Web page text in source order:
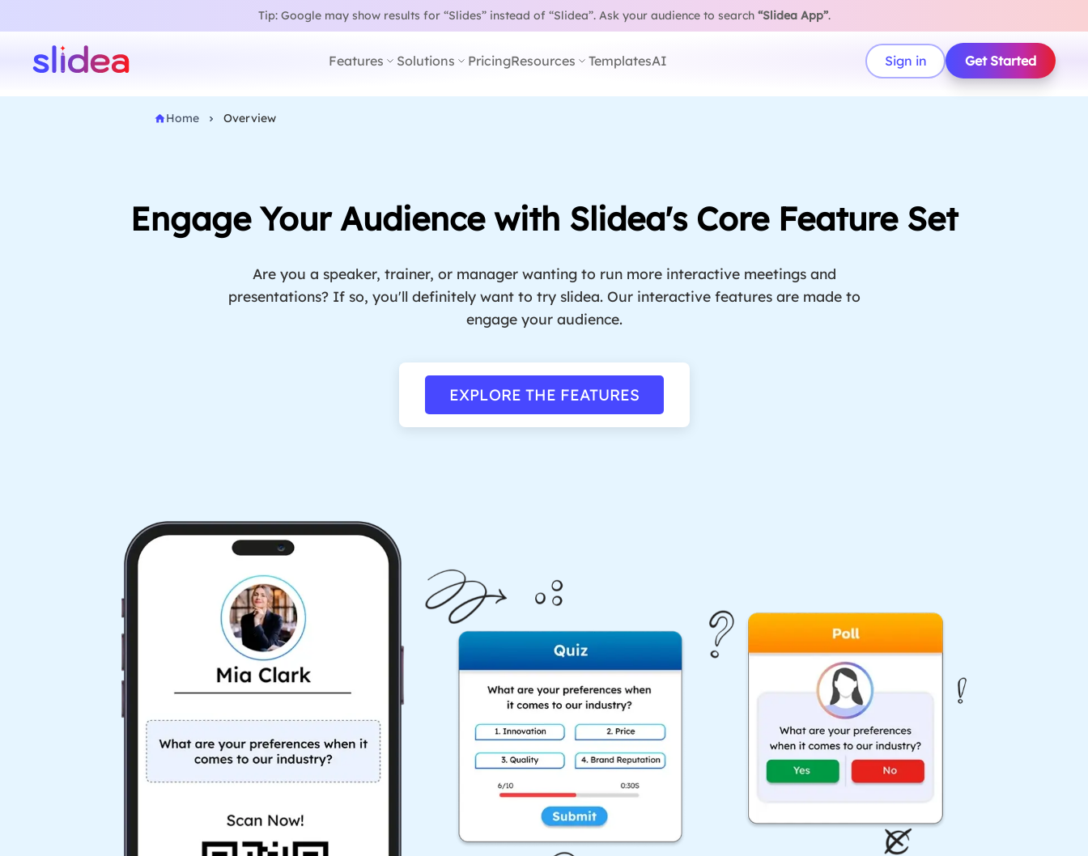
Tip: Google may show results for “Slides” instead of “Slidea”.Ask your audience to search “Slidea App”.
Features Solutions PricingResources TemplatesAI Sign in Get Started
Home Overview
Engage Your Audience with Slidea's Core Feature Set
Are you a speaker, trainer, or manager wanting to run more interactive meetings and
presentations? If so, you'll definitely want to try slidea. Our interactive features are made to
engage your audience.
EXPLORE THE FEATURES